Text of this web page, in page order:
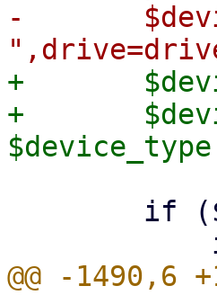
-	$device .=
+	$device .= ",id=$drive_id";
+	$device .= ",drive=drive-$drive_id" if
@@ -1490,6